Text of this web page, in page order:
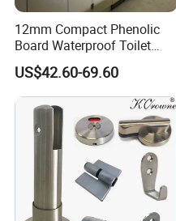
12mm Compact Phenolic
Board Waterproof Toilet
Partition Cubicle Shower
Cubicle
US$42.60-69.60